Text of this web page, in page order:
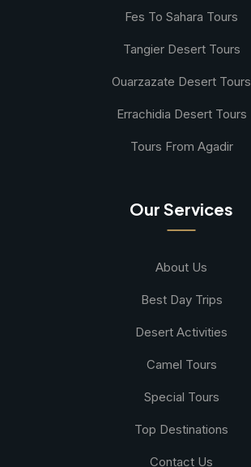
Fes To Sahara Tours
Tangier Desert Tours
Ouarzazate Desert Tours
Errachidia Desert Tours
Tours From Agadir
Our Services
About Us
Best Day Trips
Desert Activities
Camel Tours
Special Tours
Top Destinations
Contact Us